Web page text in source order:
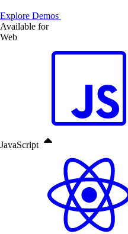
Explore Demos
Available for
Web
JavaScript